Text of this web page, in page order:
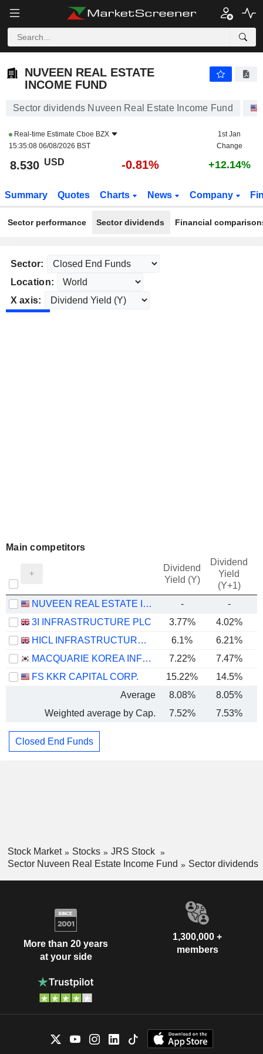
NUVEEN REAL ESTATE
INCOME FUND
Sector dividends Nuveen Real Estate Income Fund
Real-time Estimate Cboe BZX
15:35:08 06/08/2026 BST
1st Jan
Change
8.530 USD -0.81% +12.14%
Summary Quotes Charts News Company
Sector performance Sector dividends Financial
Sector:
Location:
X axis:
Main competitors
Dividend
Yield (Y)
Dividend
Yield
(Y+1)
NUVEEN REAL ESTATE INCOME FUND -
-
3I INFRASTRUCTURE PLC
3.77%
4.02%
HICL INFRASTRUCTURE PLC
6.1%
6.21%
MACQUARIE KOREA INFRASTRUCTURE FUND
7.22% 7.47%
FS KKR CAPITAL CORP.
15.22% 14.5%
Average
8.08%
8.05%
Weighted average by Cap.
7.52% 7.53%
Closed End Funds
Stock Market Stocks
JRS Stock
Sector Nuveen Real Estate Income Fund
Sector dividends
More than 20 years
at your side
1,300,000 +
members